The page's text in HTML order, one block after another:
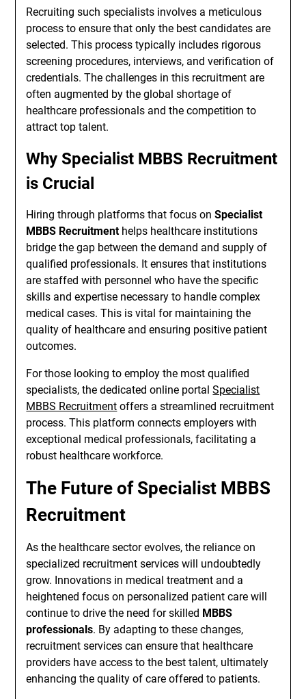
Recruiting such specialists involves a meticulous
process to ensure that only the best candidates are
selected. This process typically includes rigorous
screening procedures, interviews, and verification of
credentials. The challenges in this recruitment are
often augmented by the global shortage of
healthcare professionals and the competition to
attract top talent.
Why Specialist MBBS Recruitment
is Crucial
Hiring through platforms that focus onSpecialist
MBBS Recruitmenthelps healthcare institutions
bridge the gap between the demand and supply of
qualified professionals. It ensures that institutions
are staffed with personnel who have the specific
skills and expertise necessary to handle complex
medical cases. This is vital for maintaining the
quality of healthcare and ensuring positive patient
outcomes.
For those looking to employ the most qualified
specialists, the dedicated online portalSpecialist
MBBS Recruitment offers a streamlined recruitment
process. This platform connects employers with
exceptional medical professionals, facilitating a
robust healthcare workforce.
The Future of Specialist MBBS
Recruitment
As the healthcare sector evolves, the reliance on
specialized recruitment services will undoubtedly
grow. Innovations in medical treatment and a
heightened focus on personalized patient care will
continue to drive the need for skilled MBBS
professionals. By adapting to these changes,
recruitment services can ensure that healthcare
providers have access to the best talent, ultimately
enhancing the quality of care offered to patients.